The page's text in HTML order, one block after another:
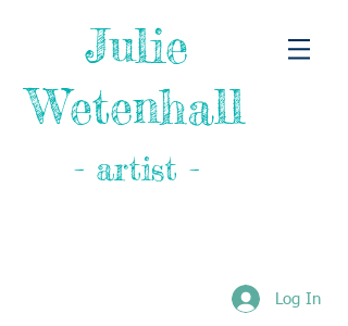
Julie
Wetenhall
- artist -
Log In